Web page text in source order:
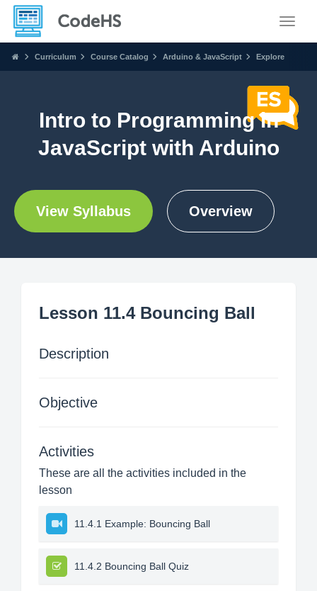
Curriculum Course Catalog Arduino & JavaScript Explore
Intro to Programming in
JavaScript with Arduino
View Syllabus Overview
Lesson 11.4 Bouncing Ball
Description
Objective
Activities
These are all the activities included in the
lesson
11.4.1 Example: Bouncing Ball
11.4.2 Bouncing Ball Quiz